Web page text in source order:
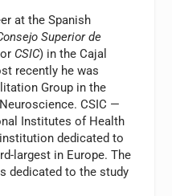
at the Spanish
Superior de
CSIC) in the Cajal
recently he was
Group in the
CSIC —
Institutes of Health
dedicated to
largest in Europe. The
dedicated to the study